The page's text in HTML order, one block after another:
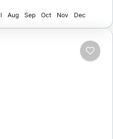
Aug Sep Oct Nov Dec